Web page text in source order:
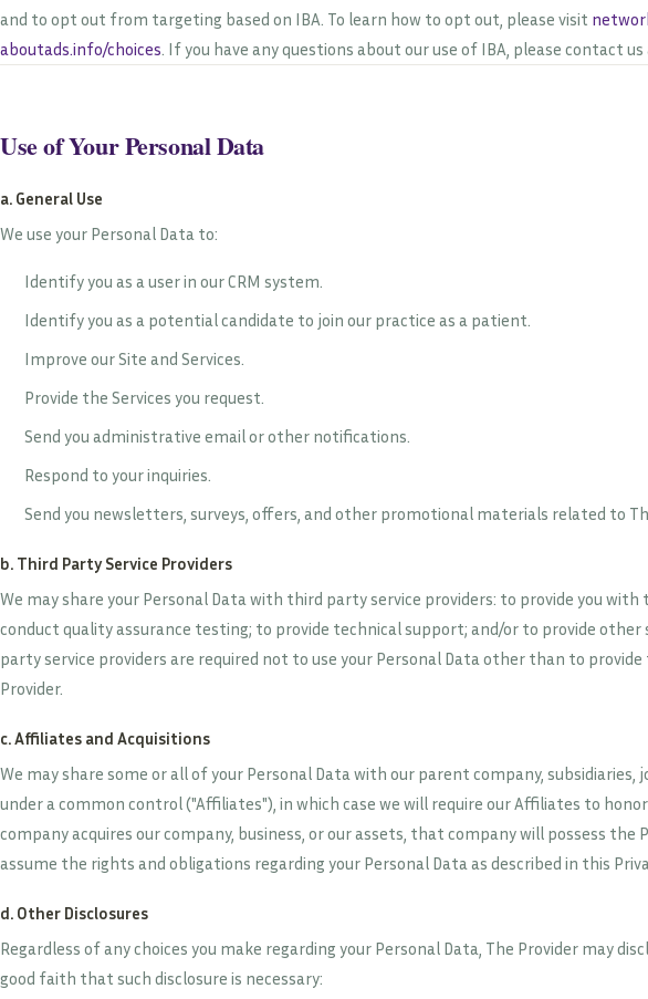
and to opt out from targeting based on IBA. To learn how to opt out, please visit
aboutads.info/choices. If you have any questions about our use of IBA, please contact us
Use of Your Personal Data
a. General Use
We use your Personal Data to:
Identify you as a user in our CRM system.
Identify you as a potential candidate to join our practice as a patient.
Improve our Site and Services.
Provide the Services you request.
Send you administrative email or other notifications.
Respond to your inquiries.
Send you newsletters, surveys, offers, and other promotional materials related to
b. Third Party Service Providers
We may share your Personal Data with third party service providers: to provide you with
conduct quality assurance testing; to provide technical support; and/or to provide other
party service providers are required not to use your Personal Data other than to provide
Provider.
c. Affiliates and Acquisitions
We may share some or all of your Personal Data with our parent company,
under a common control ("Affiliates"), in which case we will require our Affiliates to
company acquires our company, business, or our assets, that company will possess the
assume the rights and obligations regarding your Personal Data as described in this
d. Other Disclosures
Regardless of any choices you make regarding your Personal Data, The Provider may
good faith that such disclosure is necessary: